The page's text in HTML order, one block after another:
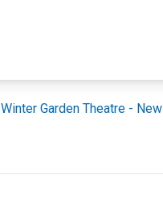
Winter Garden Theatre -